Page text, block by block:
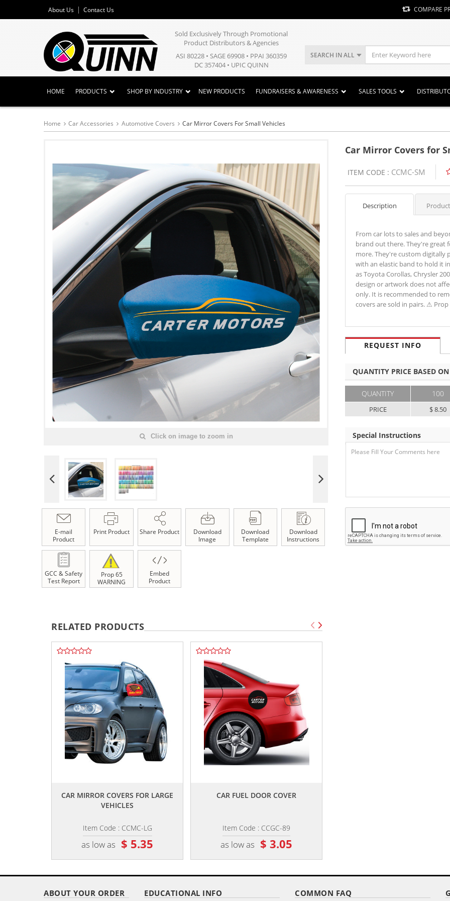
About Us Contact Us COMPARE
Sold Exclusively Through Promotional
Product Distributors & Agencies
ASI 80228 • SAGE 69908 • PPAI 360359
DC 357404 • UPIC QUINN
SEARCH IN ALL
HOME PRODUCTS SHOP BY INDUSTRY NEW PRODUCTS FUNDRAISERS & AWARENESS SALES TOOLS
Home Car Accessories Automotive Covers Car Mirror Covers For Small Vehicles
Click on image to zoom in
E-mail
Product
Print Product Share Product
Download
Image
Download
Template
Download
Instructions
GCC & Safety
Test Report
Prop 65
WARNING
Embed
Product
Car Mirror Covers for
ITEM CODE : CCMC-SM
Description
From car lots to sales and
brand out there. They're great
more. They're custom digitally
with an elastic band to hold it
as Toyota Corollas, Chrysler
design or artwork does not
only. It is recommended to
covers are sold in pairs. ⚠ Prop
REQUEST INFO
QUANTITY PRICE BASED
QUANTITY
PRICE
100
$ 8.50
Special Instructions
RELATED PRODUCTS
CAR MIRROR COVERS FOR LARGE
VEHICLES
Item Code : CCMC-LG
as low as $ 5.35
CAR FUEL DOOR COVER
Item Code : CCGC-89
as low as $ 3.05
ABOUT YOUR ORDER EDUCATIONAL INFO COMMON FAQ